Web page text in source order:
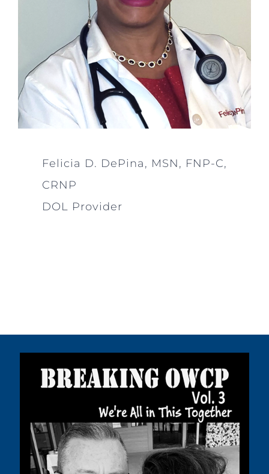
Felicia D. DePina, MSN, FNP-C,
CRNP
DOL Provider